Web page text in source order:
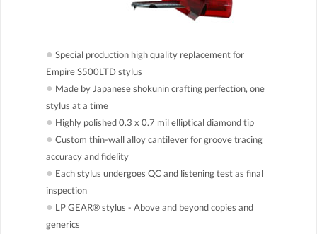
● Special production high quality replacement for
Empire S500LTD stylus
● Made by Japanese shokunin crafting perfection, one
stylus at a time
● Highly polished 0.3 x 0.7 mil elliptical diamond tip
● Custom thin-wall alloy cantilever for groove tracing
accuracy and fidelity
● Each stylus undergoes QC and listening test as final
inspection
● LP GEAR® stylus - Above and beyond copies and
generics